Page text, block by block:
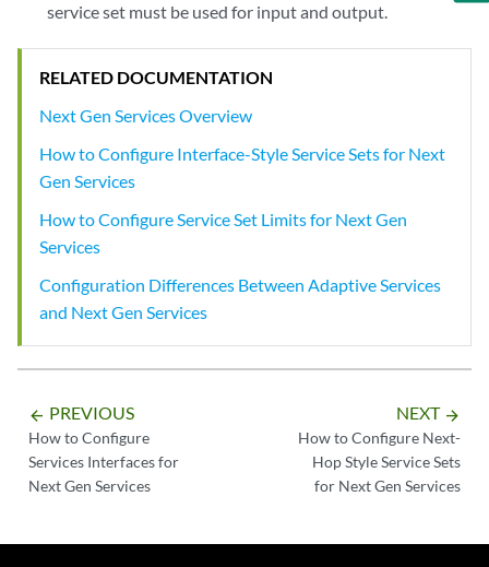
service set must be used for input and output.
RELATED DOCUMENTATION
Next Gen Services Overview
How to Configure Interface-Style Service Sets for Next
Gen Services
How to Configure Service Set Limits for Next Gen
Services
Configuration Differences Between Adaptive Services
and Next Gen Services
arrow_backward PREVIOUS
How to Configure
Services Interfaces for
Next Gen Services
NEXT arrow_forward
How to Configure Next-
Hop Style Service Sets
for Next Gen Services